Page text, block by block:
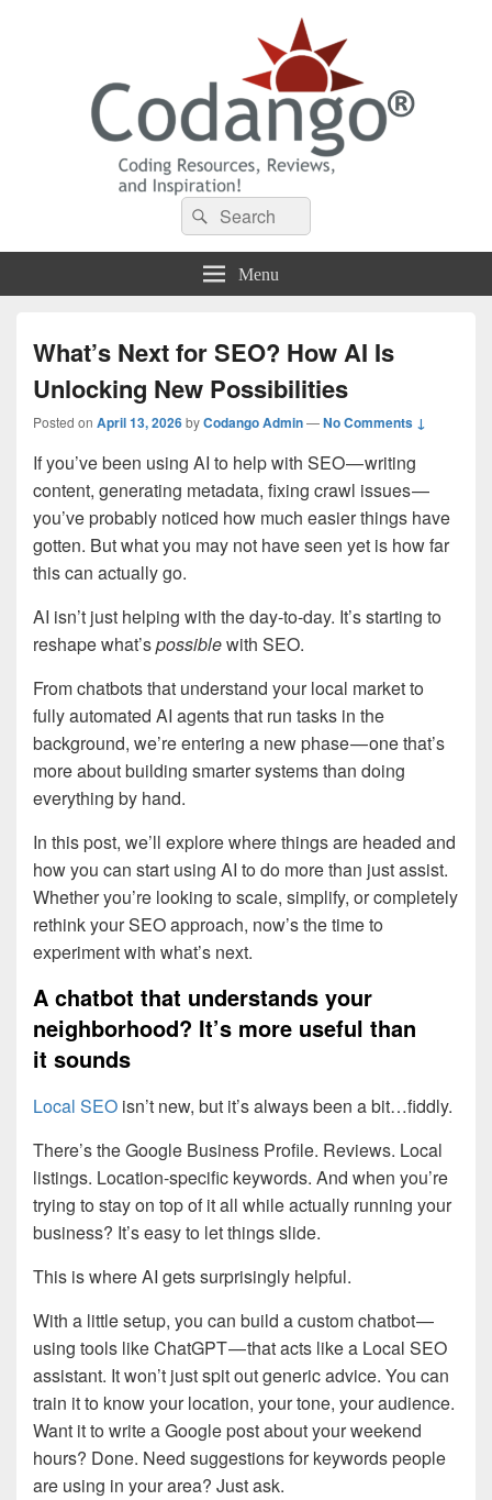
Codango® / Codango.Com
Search
for:
Search
Menu
What’s Next for SEO? How AI Is
Unlocking New Possibilities
Posted on April 13, 2026byCodango Admin—No Comments ↓
If you’ve been using AI to help with SEO — writing
content, generating metadata, fixing crawl issues —
you’ve probably noticed how much easier things have
gotten. But what you may not have seen yet is how far
this can actually go.
AI isn’t just helping with the day-to-day. It’s starting to
reshape what’spossiblewith SEO.
From chatbots that understand your local market to
fully automated AI agents that run tasks in the
background, we’re entering a new phase — one that’s
more about building smarter systems than doing
everything by hand.
In this post, we’ll explore where things are headed and
how you can start using AI to do more than just assist.
Whether you’re looking to scale, simplify, or completely
rethink your SEO approach, now’s the time to
experiment with what’s next.
A chatbot that understands your
neighborhood? It’s more useful than
it sounds
Local SEO isn’t new, but it’s always been a bit…fiddly.
There’s the Google Business Profile. Reviews. Local
listings. Location-specific keywords. And when you’re
trying to stay on top of it all while actually running your
business? It’s easy to let things slide.
This is where AI gets surprisingly helpful.
With a little setup, you can build a custom chatbot —
using tools like ChatGPT — that acts like a Local SEO
assistant. It won’t just spit out generic advice. You can
train it to know your location, your tone, your audience.
Want it to write a Google post about your weekend
hours? Done. Need suggestions for keywords people
are using in your area? Just ask.